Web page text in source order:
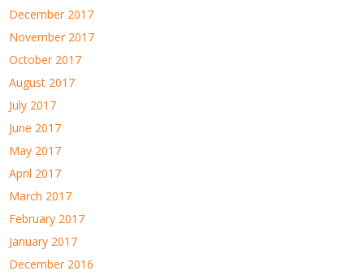
December 2017
November 2017
October 2017
August 2017
July 2017
June 2017
May 2017
April 2017
March 2017
February 2017
January 2017
December 2016